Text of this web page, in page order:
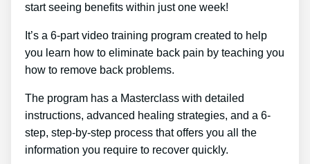
start seeing benefits within just one week!
It’s a 6-part video training program created to help
you learn how to eliminate back pain by teaching you
how to remove back problems.
The program has a Masterclass with detailed
instructions, advanced healing strategies, and a 6-
step, step-by-step process that offers you all the
information you require to recover quickly.